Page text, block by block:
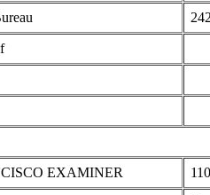
EXAMINER